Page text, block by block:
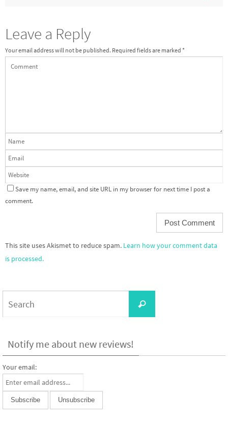
Leave a Reply
Your email address will not be published. Required fields are marked *
Save my name, email, and site URL in my browser for next time I post a
comment.
This site uses Akismet to reduce spam. Learn how your comment data
is processed.
Search
Notify me about new reviews!
Your email: